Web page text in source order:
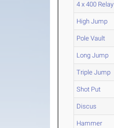
4 x 400 Relay
High Jump
Pole Vault
Long Jump
Triple Jump
Shot Put
Discus
Hammer